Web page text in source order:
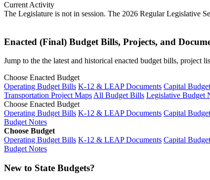
Current Activity
The Legislature is not in session. The 2026 Regular Legislative
Enacted (Final) Budget Bills, Projects, and
Jump to the the latest and historical enacted budget bills, project
Choose Enacted Budget
Operating Budget Bills K-12 & LEAP Documents Capital
Transportation Project MapsAll Budget Bills Legislative Budget
Choose Enacted Budget
Operating Budget Bills K-12 & LEAP Documents Capital
Budget Notes
Choose Budget
Operating Budget Bills K-12 & LEAP Documents Capital
Budget Notes
New to State Budgets?